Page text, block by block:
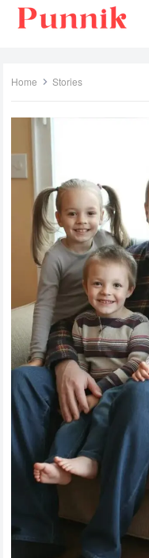
Home Stories